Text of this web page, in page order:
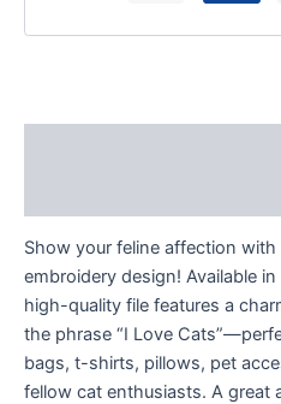
Show your feline affection with
embroidery design! Available in
high-quality file features a
the phrase “I Love
bags, t-shirts, pillows, pet
fellow cat enthusiasts. A great